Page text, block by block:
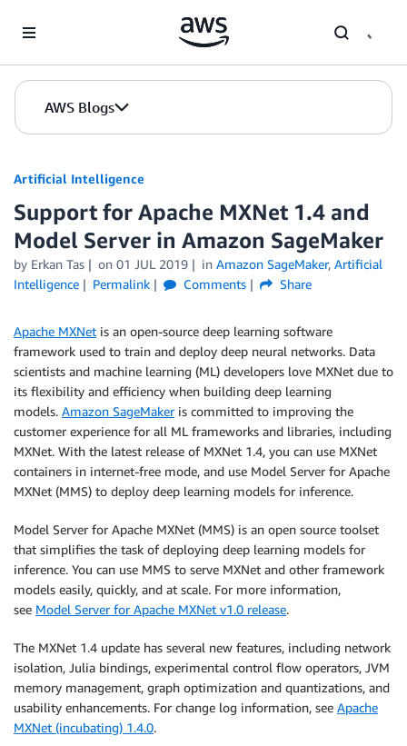
AWS Blogs
Artificial Intelligence
Support for Apache MXNet 1.4 and
Model Server in Amazon SageMaker
by Erkan Tas on 01 JUL 2019 in Amazon SageMaker, Artificial
Intelligence
Permalink Comments Share
Apache MXNet is an open-source deep learning software
framework used to train and deploy deep neural networks. Data
scientists and machine learning (ML) developers love MXNet due to
its flexibility and efficiency when building deep learning
models. Amazon SageMakeris committed to improving the
customer experience for all ML frameworks and libraries, including
MXNet. With the latest release of MXNet 1.4, you can use MXNet
containers in internet-free mode, and use Model Server for Apache
MXNet (MMS) to deploy deep learning models for inference.
Model Server for Apache MXNet (MMS) is an open source toolset
that simplifies the task of deploying deep learning models for
inference. You can use MMS to serve MXNet and other framework
models easily, quickly, and at scale. For more information,
see Model Server for Apache MXNet v1.0 release.
The MXNet 1.4 update has several new features, including network
isolation, Julia bindings, experimental control flow operators, JVM
memory management, graph optimization and quantizations, and
usability enhancements. For change log information, see Apache
MXNet (incubating) 1.4.0.